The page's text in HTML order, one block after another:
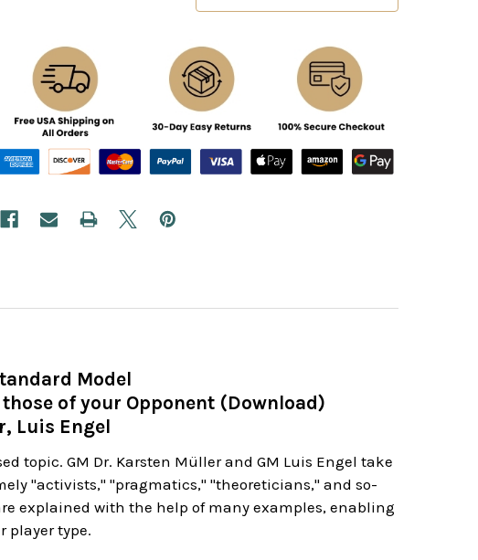
Model
of your Opponent (Download)
Luis Engel
topic. GM Dr. Karsten Müller and GM Luis Engel take
"activists," "pragmatics," "theoreticians," and so-
explained with the help of many examples, enabling
player type.